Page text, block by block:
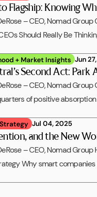
Flagship: Knowing
– CEO, Nomad
Should Really Be
+ Market Insights Jun
Second Act: Park
– CEO, Nomad
of positive
Jul 04, 2025
and the New
– CEO, Nomad Group
Why smart